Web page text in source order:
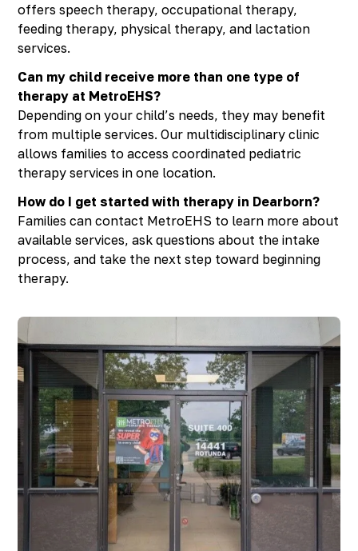
offers speech therapy, occupational therapy,
feeding therapy, physical therapy, and lactation
services.
Can my child receive more than one type of
therapy at MetroEHS?
Depending on your child’s needs, they may benefit
from multiple services. Our multidisciplinary clinic
allows families to access coordinated pediatric
therapy services in one location.
How do I get started with therapy in Dearborn?
Families can contact MetroEHS to learn more about
available services, ask questions about the intake
process, and take the next step toward beginning
therapy.